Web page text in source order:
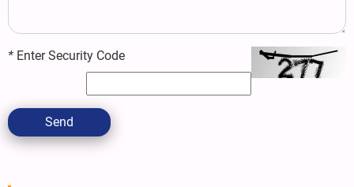
* Enter Security Code
Send